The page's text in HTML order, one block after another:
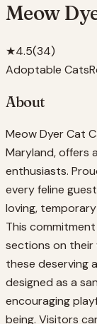
Meow
★4.5(34)
Adoptable Cats
About
Meow Dyer Cat
Maryland, offers
enthusiasts.
every feline
loving,
This
sections on their
these deserving
designed as a
encouraging
being. Visitors